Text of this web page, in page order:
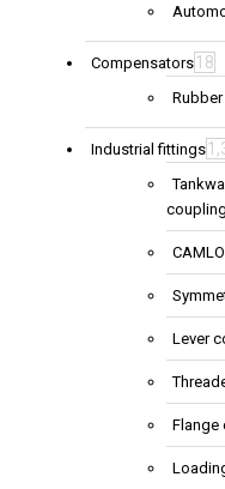
Compensators 18
Industrial fittings
Lever
Flange